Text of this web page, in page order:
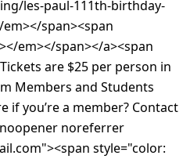
les-paul-111th-birthday-
span><span
em></span></a><span
are $25 per person in
Members and Students
if you’re a member? Contact
noreferrer
style="color: